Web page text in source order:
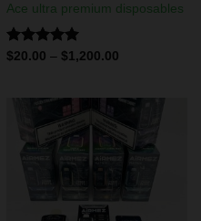
Ace ultra premium disposables
Rated 5.00
$20.00 – $1,200.00